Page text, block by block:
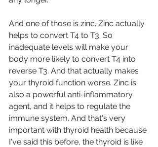
And one of those is zinc. Zinc actually
helps to convert T4 to T3. So
inadequate levels will make your
body more likely to convert T4 into
reverse T3. And that actually makes
your thyroid function worse. Zinc is
also a powerful anti-inflammatory
agent, and it helps to regulate the
immune system. And that's very
important with thyroid health because
I've said this before, the thyroid is like